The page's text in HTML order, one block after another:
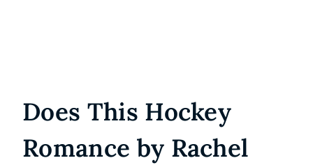
Does This Hockey
Romance by Rachel